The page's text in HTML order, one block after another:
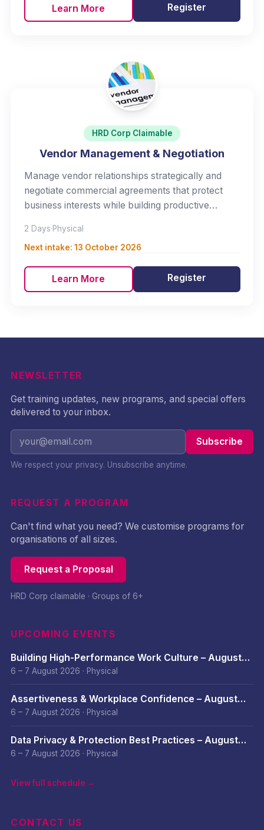
Learn More Register
HRD Corp Claimable
Vendor Management & Negotiation
Manage vendor relationships strategically and
negotiate commercial agreements that protect
business interests while building productive
2 Days·Physical
Next intake: 13 October 2026
Learn More Register
NEWSLETTER
Get training updates, new programs, and special offers
delivered to your inbox.
Subscribe
We respect your privacy. Unsubscribe anytime.
REQUEST A PROGRAM
Can't find what you need? We customise programs for
organisations of all sizes.
Request a Proposal
HRD Corp claimable · Groups of 6+
UPCOMING EVENTS
Building High-Performance Work Culture – August
2026
6 – 7 August 2026 · Physical
Assertiveness & Workplace Confidence – August
2026
6 – 7 August 2026 · Physical
Data Privacy & Protection Best Practices – August
2026
6 – 7 August 2026 · Physical
View full schedule →
CONTACT US